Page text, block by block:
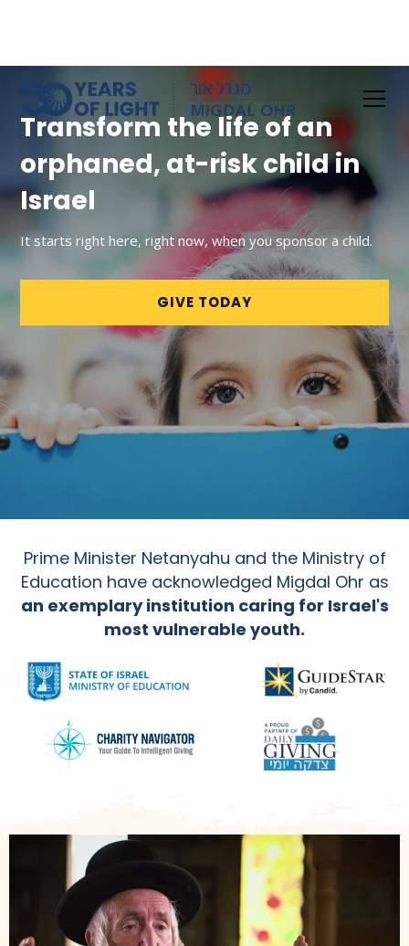
Transform the life of an
orphaned, at-risk child in
Israel
It starts right here, right now, when you sponsor a child.
GIVE TODAY
Prime Minister Netanyahu and the Ministry of
Education have acknowledged Migdal Ohr as
an exemplary institution caring for Israel's
most vulnerable youth.